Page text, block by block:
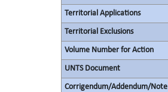
Territorial Applications
Territorial Exclusions
Volume Number for Action
UNTS Document
Corrigendum/Addendum/Note